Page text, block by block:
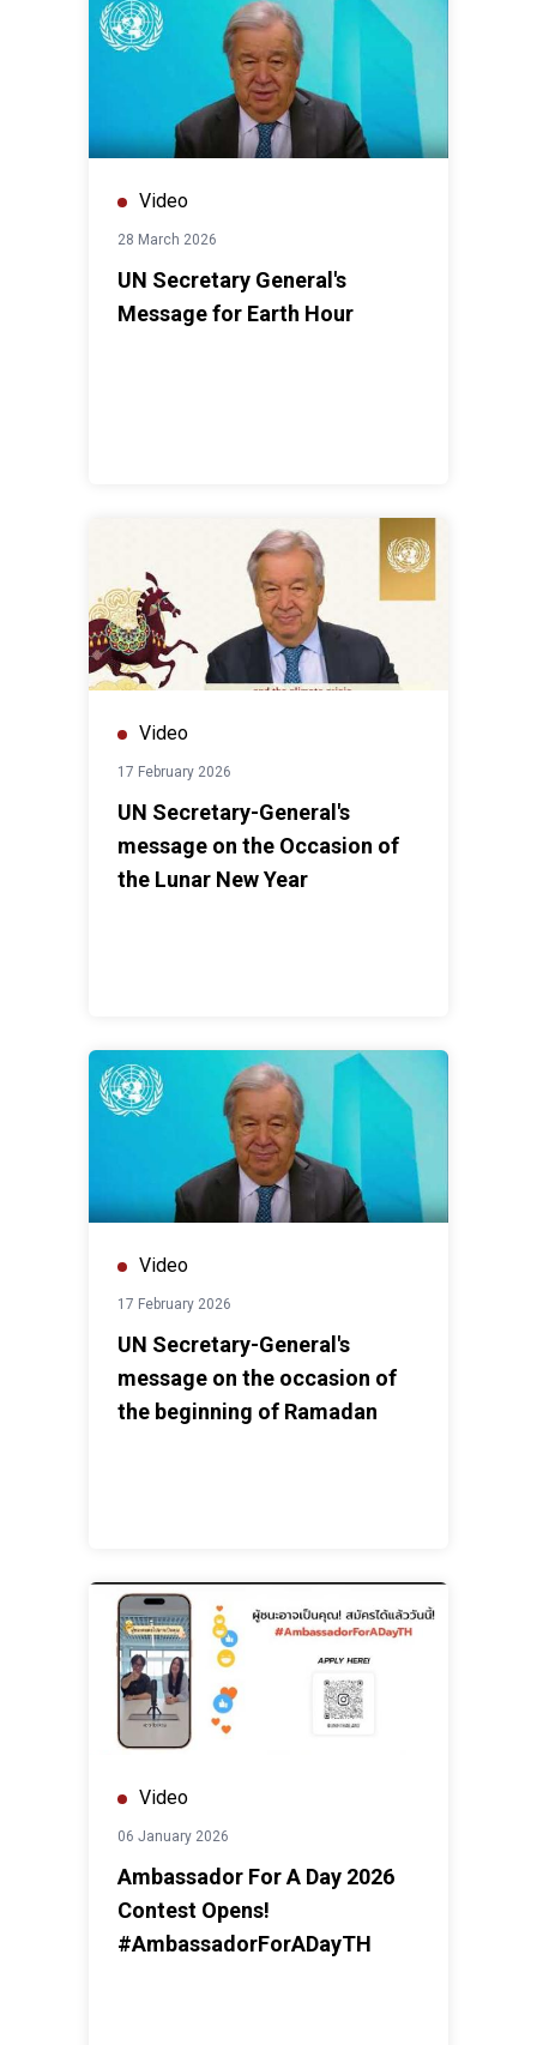
Video
28 March 2026
UN Secretary General's
Message for Earth Hour
Video
17 February 2026
UN Secretary-General's
message on the Occasion of
the Lunar New Year
Video
17 February 2026
UN Secretary-General's
message on the occasion of
the beginning of Ramadan
Video
06 January 2026
Ambassador For A Day 2026
Contest Opens!
#AmbassadorForADayTH